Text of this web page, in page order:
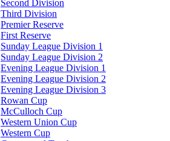
Second Division
Third Division
Premier Reserve
First Reserve
Sunday League Division 1
Sunday League Division 2
Evening League Division 1
Evening League Division 2
Evening League Division 3
Rowan Cup
McCulloch Cup
Western Union Cup
Western Cup